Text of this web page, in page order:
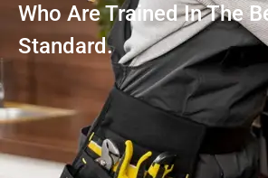
Who Are Trained In The
Standard.